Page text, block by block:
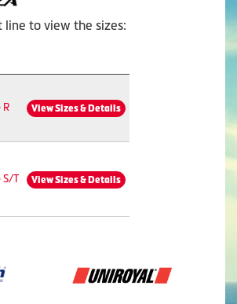
line to view the sizes:
R View Sizes & Details
S/T View Sizes & Details